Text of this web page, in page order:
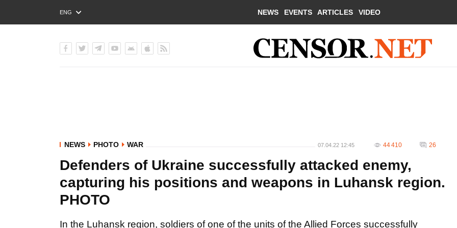
ENG
РУС
NEWS EVENTS ARTICLES VIDEO
NEWS PHOTO WAR 07.04.22 12:45 44 410 26
Defenders of Ukraine successfully attacked enemy,
capturing his positions and weapons in Luhansk region.
PHOTO
In the Luhansk region, soldiers of one of the units of the Allied Forces successfully